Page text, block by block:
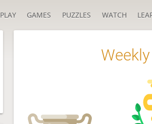
PLAY GAMES PUZZLES WATCH